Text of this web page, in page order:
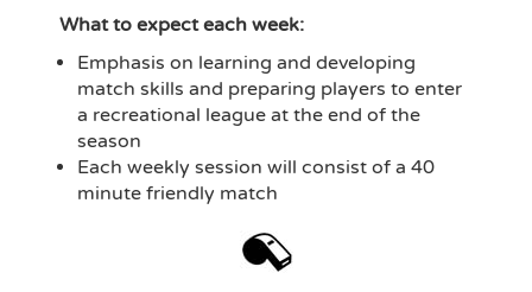
What to expect each week:
Emphasis on learning and developing
match skills and preparing players to enter
a recreational league at the end of the
season
Each weekly session will consist of a 40
minute friendly match